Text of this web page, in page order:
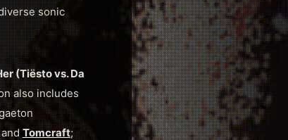
sonic
(Tiësto vs. Da
also includes
and Tomcraft;